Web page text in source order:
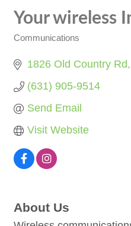
Your wireless
Communications
1826 Old Country Rd
(631) 905-9514
Send Email
Visit Website
About Us